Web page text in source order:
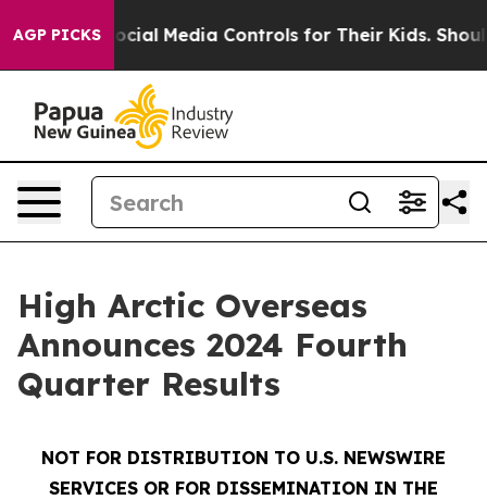
AGP PICKS
Media Controls for Their Kids. Should the US? The
High Arctic Overseas
Announces 2024 Fourth
Quarter Results
NOT FOR DISTRIBUTION TO U.S. NEWSWIRE
SERVICES OR FOR DISSEMINATION IN THE